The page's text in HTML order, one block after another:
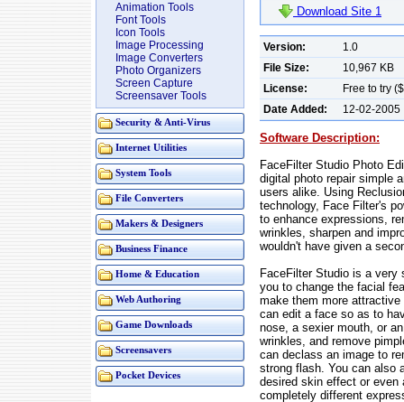
Animation Tools
Font Tools
Icon Tools
Image Processing
Image Converters
Photo Organizers
Screen Capture
Screensaver Tools
Security & Anti-Virus
Internet Utilities
System Tools
File Converters
Makers & Designers
Business Finance
Home & Education
Web Authoring
Game Downloads
Screensavers
Pocket Devices
Download Site 1
Version:
1.0
File Size:
10,967 KB
License:
Free to try
Date Added:
12-02-2005
Software Description:
FaceFilter Studio Photo
digital photo repair simple
users alike. Using
technology, Face Filter's
to enhance expressions,
wrinkles, sharpen and
wouldn't have given a
FaceFilter Studio is a very
you to change the facial
make them more
can edit a face so as to
nose, a sexier mouth, or
wrinkles, and remove
can declass an image to
strong flash. You can also
desired skin effect or even
completely different